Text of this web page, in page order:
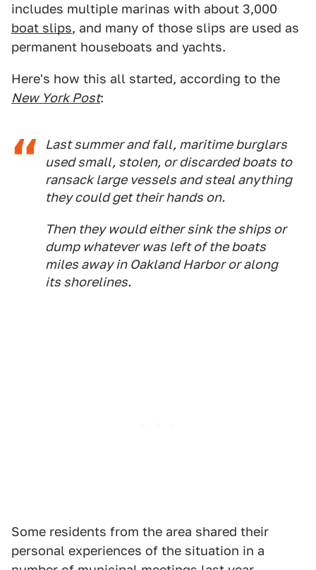
includes multiple marinas with about 3,000
boat slips, and many of those slips are used as
permanent houseboats and yachts.
Here's how this all started, according to the
New York Post:
Last summer and fall, maritime burglars
used small, stolen, or discarded boats to
ransack large vessels and steal anything
they could get their hands on.
Then they would either sink the ships or
dump whatever was left of the boats
miles away in Oakland Harbor or along
its shorelines.
Some residents from the area shared their
personal experiences of the situation in a